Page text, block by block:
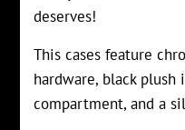
deserves!
This cases feature
hardware, black
compartment, and a